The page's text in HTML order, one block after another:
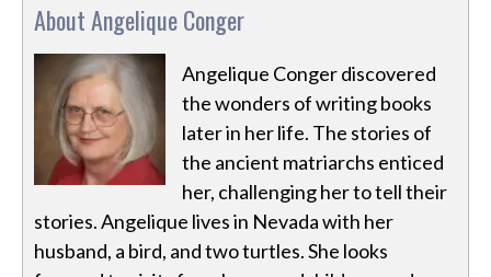
About Angelique Conger
Angelique Conger discovered
the wonders of writing books
later in her life. The stories of
the ancient matriarchs enticed
her, challenging her to tell their
stories. Angelique lives in Nevada with her
husband, a bird, and two turtles. She looks